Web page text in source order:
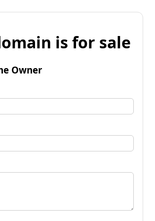
is for sale
Owner